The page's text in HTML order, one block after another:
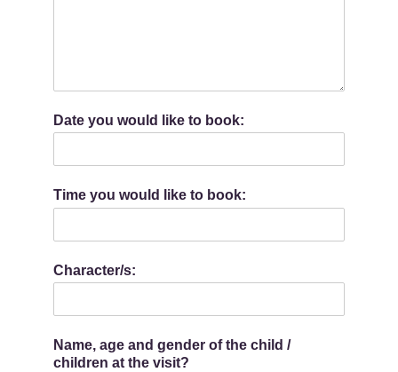
Date you would like to book:
Time you would like to book:
Character/s:
Name, age and gender of the child /
children at the visit?